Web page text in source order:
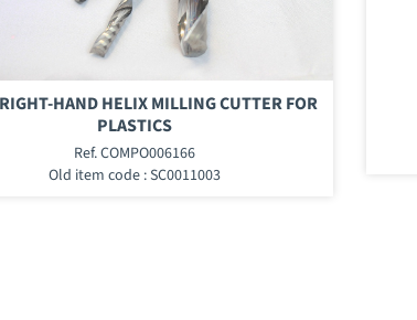
HAND HELIX MILLING CUTTER FOR
PLASTICS
Ref. COMPO006166
Old item code : SC0011003